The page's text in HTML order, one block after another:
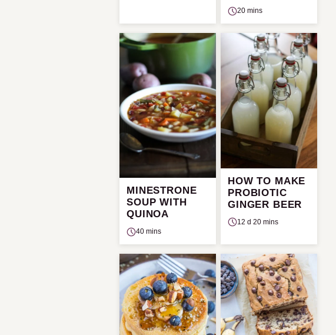
20 mins
MINESTRONE
SOUP WITH
QUINOA
40 mins
HOW TO MAKE
PROBIOTIC
GINGER BEER
12 d 20 mins